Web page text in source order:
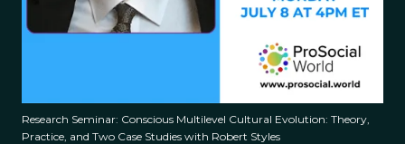
Research Seminar: Conscious Multilevel Cultural Evolution: Theory,
Practice, and Two Case Studies with Robert Styles